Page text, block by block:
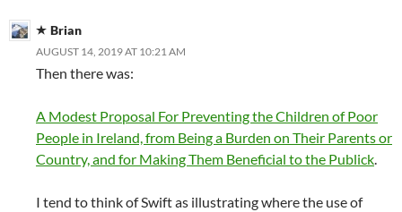
Brian
AUGUST 14, 2019 AT 10:21 AM
Then there was:
A Modest Proposal For Preventing the Children of Poor
People in Ireland, from Being a Burden on Their Parents or
Country, and for Making Them Beneficial to the Publick.
I tend to think of Swift as illustrating where the use of